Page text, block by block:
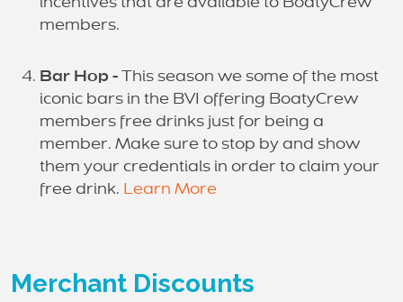
incentives that are available to BoatyCrew
members.
Bar Hop - This season we some of the most
iconic bars in the BVI offering BoatyCrew
members free drinks just for being a
member. Make sure to stop by and show
them your credentials in order to claim your
free drink. Learn More
Merchant Discounts